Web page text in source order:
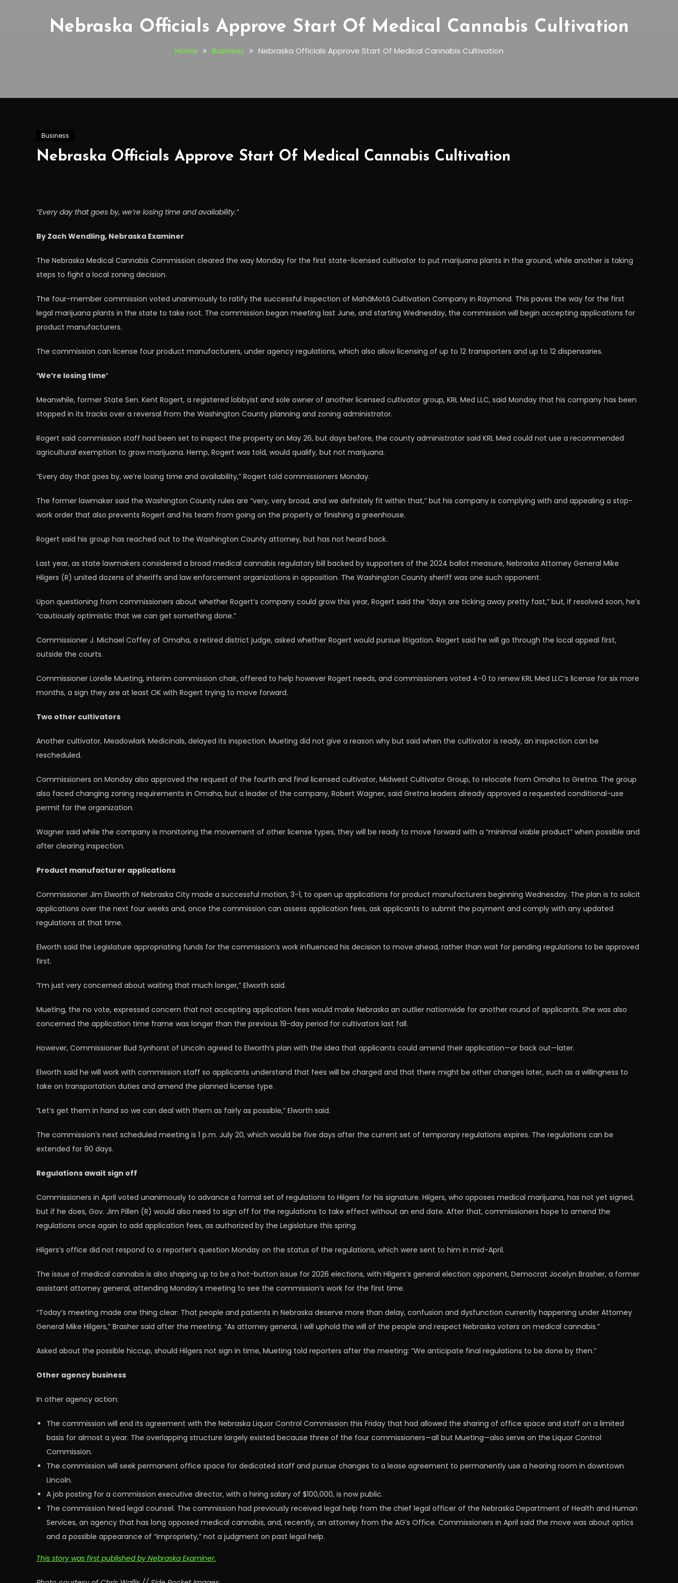
Nebraska Officials Approve Start Of Medical Cannabis Cultivation
Home Business Nebraska Officials Approve Start Of Medical Cannabis Cultivation
Business
Nebraska Officials Approve Start Of Medical Cannabis Cultivation
“Every day that goes by, we’re losing time and availability.”
By Zach Wendling, Nebraska Examiner
The Nebraska Medical Cannabis Commission cleared the way Monday for the first state-licensed cultivator to put marijuana plants in the ground, while another is taking
steps to fight a local zoning decision.
The four-member commission voted unanimously to ratify the successful inspection of MahāMotā Cultivation Company in Raymond. This paves the way for the first
legal marijuana plants in the state to take root. The commission began meeting last June, and starting Wednesday, the commission will begin accepting applications for
product manufacturers.
The commission can license four product manufacturers, under agency regulations, which also allow licensing of up to 12 transporters and up to 12 dispensaries.
‘We’re losing time’
Meanwhile, former State Sen. Kent Rogert, a registered lobbyist and sole owner of another licensed cultivator group, KRL Med LLC, said Monday that his company has been
stopped in its tracks over a reversal from the Washington County planning and zoning administrator.
Rogert said commission staff had been set to inspect the property on May 26, but days before, the county administrator said KRL Med could not use a recommended
agricultural exemption to grow marijuana. Hemp, Rogert was told, would qualify, but not marijuana.
“Every day that goes by, we’re losing time and availability,” Rogert told commissioners Monday.
The former lawmaker said the Washington County rules are “very, very broad, and we definitely fit within that,” but his company is complying with and appealing a stop-
work order that also prevents Rogert and his team from going on the property or finishing a greenhouse.
Rogert said his group has reached out to the Washington County attorney, but has not heard back.
Last year, as state lawmakers considered a broad medical cannabis regulatory bill backed by supporters of the 2024 ballot measure, Nebraska Attorney General Mike
Hilgers (R) united dozens of sheriffs and law enforcement organizations in opposition. The Washington County sheriff was one such opponent.
Upon questioning from commissioners about whether Rogert’s company could grow this year, Rogert said the “days are ticking away pretty fast,” but, if resolved soon, he’s
“cautiously optimistic that we can get something done.”
Commissioner J. Michael Coffey of Omaha, a retired district judge, asked whether Rogert would pursue litigation. Rogert said he will go through the local appeal first,
outside the courts.
Commissioner Lorelle Mueting, interim commission chair, offered to help however Rogert needs, and commissioners voted 4-0 to renew KRL Med LLC’s license for six more
months, a sign they are at least OK with Rogert trying to move forward.
Two other cultivators
Another cultivator, Meadowlark Medicinals, delayed its inspection. Mueting did not give a reason why but said when the cultivator is ready, an inspection can be
rescheduled.
Commissioners on Monday also approved the request of the fourth and final licensed cultivator, Midwest Cultivator Group, to relocate from Omaha to Gretna. The group
also faced changing zoning requirements in Omaha, but a leader of the company, Robert Wagner, said Gretna leaders already approved a requested conditional-use
permit for the organization.
Wagner said while the company is monitoring the movement of other license types, they will be ready to move forward with a “minimal viable product” when possible and
after clearing inspection.
Product manufacturer applications
Commissioner Jim Elworth of Nebraska City made a successful motion, 3-1, to open up applications for product manufacturers beginning Wednesday. The plan is to solicit
applications over the next four weeks and, once the commission can assess application fees, ask applicants to submit the payment and comply with any updated
regulations at that time.
Elworth said the Legislature appropriating funds for the commission’s work influenced his decision to move ahead, rather than wait for pending regulations to be approved
first.
“I’m just very concerned about waiting that much longer,” Elworth said.
Mueting, the no vote, expressed concern that not accepting application fees would make Nebraska an outlier nationwide for another round of applicants. She was also
concerned the application time frame was longer than the previous 19-day period for cultivators last fall.
However, Commissioner Bud Synhorst of Lincoln agreed to Elworth’s plan with the idea that applicants could amend their application—or back out—later.
Elworth said he will work with commission staff so applicants understand that fees will be charged and that there might be other changes later, such as a willingness to
take on transportation duties and amend the planned license type.
“Let’s get them in hand so we can deal with them as fairly as possible,” Elworth said.
The commission’s next scheduled meeting is 1 p.m. July 20, which would be five days after the current set of temporary regulations expires. The regulations can be
extended for 90 days.
Regulations await sign off
Commissioners in April voted unanimously to advance a formal set of regulations to Hilgers for his signature. Hilgers, who opposes medical marijuana, has not yet signed,
but if he does, Gov. Jim Pillen (R) would also need to sign off for the regulations to take effect without an end date. After that, commissioners hope to amend the
regulations once again to add application fees, as authorized by the Legislature this spring.
Hilgers’s office did not respond to a reporter’s question Monday on the status of the regulations, which were sent to him in mid-April.
The issue of medical cannabis is also shaping up to be a hot-button issue for 2026 elections, with Hilgers’s general election opponent, Democrat Jocelyn Brasher, a former
assistant attorney general, attending Monday’s meeting to see the commission’s work for the first time.
“Today’s meeting made one thing clear: That people and patients in Nebraska deserve more than delay, confusion and dysfunction currently happening under Attorney
General Mike Hilgers,” Brasher said after the meeting. “As attorney general, I will uphold the will of the people and respect Nebraska voters on medical cannabis.”
Asked about the possible hiccup, should Hilgers not sign in time, Mueting told reporters after the meeting: “We anticipate final regulations to be done by then.”
Other agency business
In other agency action:
The commission will end its agreement with the Nebraska Liquor Control Commission this Friday that had allowed the sharing of office space and staff on a limited
basis for almost a year. The overlapping structure largely existed because three of the four commissioners—all but Mueting—also serve on the Liquor Control
Commission.
The commission will seek permanent office space for dedicated staff and pursue changes to a lease agreement to permanently use a hearing room in downtown
Lincoln.
A job posting for a commission executive director, with a hiring salary of $100,000, is now public.
The commission hired legal counsel. The commission had previously received legal help from the chief legal officer of the Nebraska Department of Health and Human
Services, an agency that has long opposed medical cannabis, and, recently, an attorney from the AG’s Office. Commissioners in April said the move was about optics
and a possible appearance of “impropriety,” not a judgment on past legal help.
This story was first published by Nebraska Examiner.